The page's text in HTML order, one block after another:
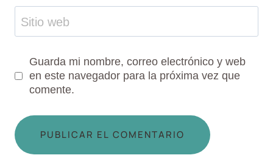
Sitio web
Guarda mi nombre, correo electrónico y web
en este navegador para la próxima vez que
comente.